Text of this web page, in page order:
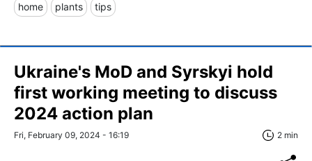
home plants tips
Ukraine's MoD and Syrskyi hold
first working meeting to discuss
2024 action plan
Fri, February 09, 2024 - 16:19 2 min